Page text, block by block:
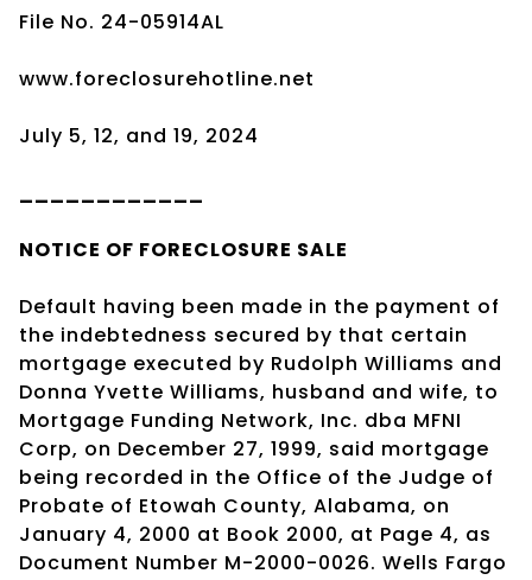
File No. 24-05914AL
www.foreclosurehotline.net
July 5, 12, and 19, 2024
NOTICE OF FORECLOSURE SALE
Default having been made in the payment of
the indebtedness secured by that certain
mortgage executed by Rudolph Williams and
Donna Yvette Williams, husband and wife, to
Mortgage Funding Network, Inc. dba MFNI
Corp, on December 27, 1999, said mortgage
being recorded in the Office of the Judge of
Probate of Etowah County, Alabama, on
January 4, 2000 at Book 2000, at Page 4, as
Document Number M-2000-0026. Wells Fargo